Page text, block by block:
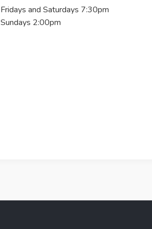
Fridays and Saturdays 7:30pm
Sundays 2:00pm